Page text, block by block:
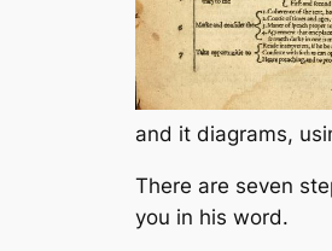
and it diagrams,
There are seven
you in his word.